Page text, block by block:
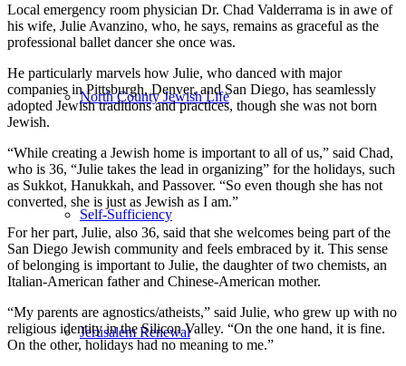
North County Jewish Life
Self-Sufficiency
Jerusalem Renewal
Local emergency room physician Dr. Chad Valderrama is in awe of
his wife, Julie Avanzino, who, he says, remains as graceful as the
professional ballet dancer she once was.
He particularly marvels how Julie, who danced with major
companies in Pittsburgh, Denver, and San Diego, has seamlessly
adopted Jewish traditions and practices, though she was not born
Jewish.
“While creating a Jewish home is important to all of us,” said Chad,
who is 36, “Julie takes the lead in organizing” for the holidays, such
as Sukkot, Hanukkah, and Passover. “So even though she has not
converted, she is just as Jewish as I am.”
For her part, Julie, also 36, said that she welcomes being part of the
San Diego Jewish community and feels embraced by it. This sense
of belonging is important to Julie, the daughter of two chemists, an
Italian-American father and Chinese-American mother.
“My parents are agnostics/atheists,” said Julie, who grew up with no
religious identity in the Silicon Valley. “On the one hand, it is fine.
On the other, holidays had no meaning to me.”